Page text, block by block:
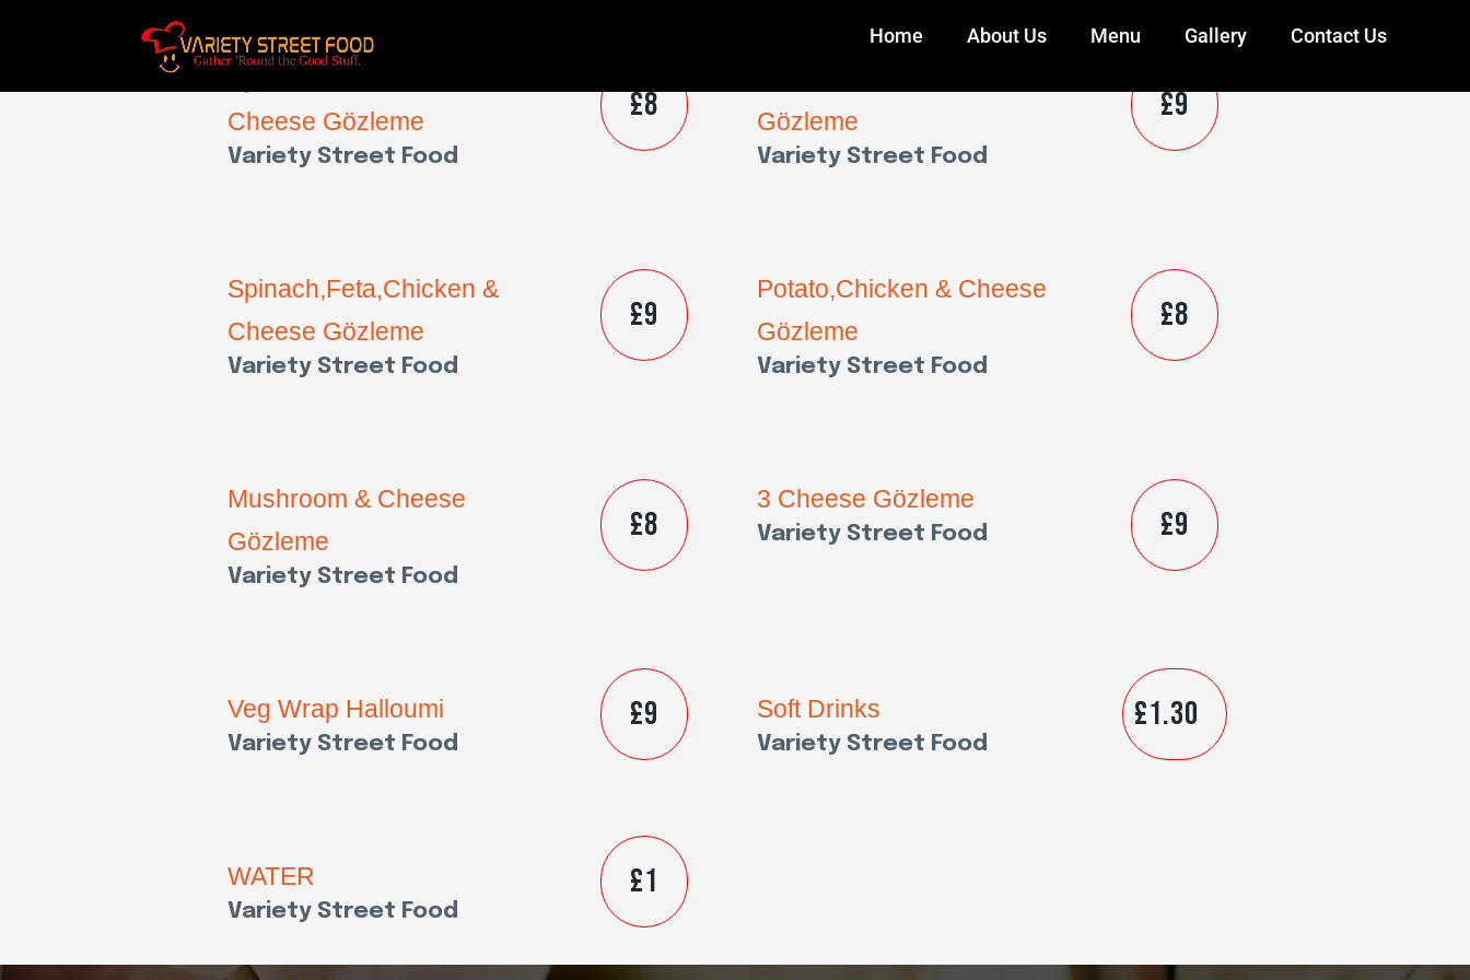
Home About Us Menu Gallery Contact Us
Cheese Gözleme
Variety Street Food
£8
Gözleme
Variety Street Food
£9
Spinach,Feta,Chicken &
Cheese Gözleme
Variety Street Food
£9
Potato,Chicken & Cheese
Gözleme
Variety Street Food
£8
Mushroom & Cheese
Gözleme
Variety Street Food
£8
3 Cheese Gözleme
Variety Street Food £9
Veg Wrap Halloumi
Variety Street Food
£9 Soft Drinks
Variety Street Food
£1.30
WATER
Variety Street Food
£1